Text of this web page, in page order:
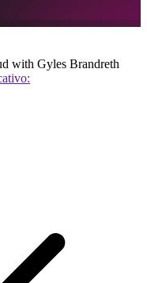
with Gyles Brandreth